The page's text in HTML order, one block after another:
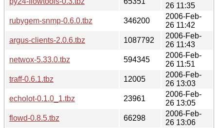
26 11:35
rubygem-snmp-0.6.0.tbz
346200
2006-Feb-
26 11:42
argus-clients-2.0.6.tbz
1087792
2006-Feb-
26 11:43
netwox-5.33.0.tbz
594345
2006-Feb-
26 11:51
traff-0.6.1.tbz
12005
2006-Feb-
26 13:03
echolot-0.1.0_1.tbz
23961
2006-Feb-
26 13:05
flowd-0.8.5.tbz
66298
2006-Feb-
26 13:06